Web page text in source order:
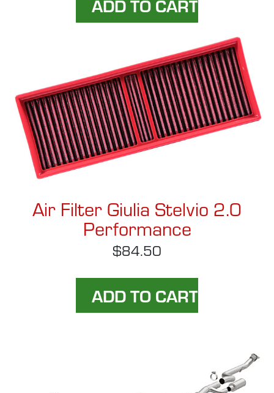
Air Filter Giulia Stelvio 2.0
Performance
$84.50